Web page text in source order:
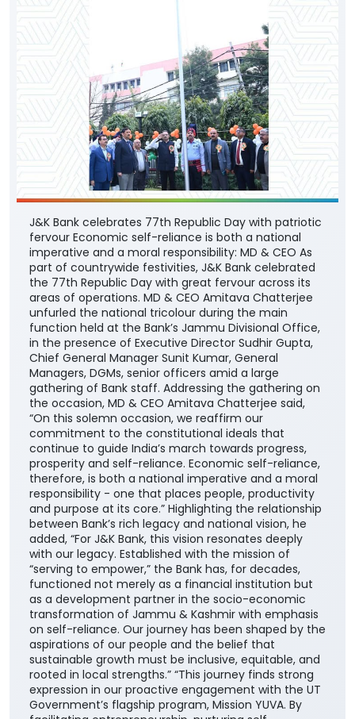
J&K Bank celebrates 77th Republic Day with patriotic
fervour Economic self-reliance is both a national
imperative and a moral responsibility: MD & CEO As
part of countrywide festivities, J&K Bank celebrated
the 77th Republic Day with great fervour across its
areas of operations. MD & CEO Amitava Chatterjee
unfurled the national tricolour during the main
function held at the Bank’s Jammu Divisional Office,
in the presence of Executive Director Sudhir Gupta,
Chief General Manager Sunit Kumar, General
Managers, DGMs, senior officers amid a large
gathering of Bank staff. Addressing the gathering on
the occasion, MD & CEO Amitava Chatterjee said,
“On this solemn occasion, we reaffirm our
commitment to the constitutional ideals that
continue to guide India’s march towards progress,
prosperity and self-reliance. Economic self-reliance,
therefore, is both a national imperative and a moral
responsibility - one that places people, productivity
and purpose at its core.” Highlighting the relationship
between Bank’s rich legacy and national vision, he
added, “For J&K Bank, this vision resonates deeply
with our legacy. Established with the mission of
“serving to empower,” the Bank has, for decades,
functioned not merely as a financial institution but
as a development partner in the socio-economic
transformation of Jammu & Kashmir with emphasis
on self-reliance. Our journey has been shaped by the
aspirations of our people and the belief that
sustainable growth must be inclusive, equitable, and
rooted in local strengths.” “This journey finds strong
expression in our proactive engagement with the UT
Government’s flagship program, Mission YUVA. By